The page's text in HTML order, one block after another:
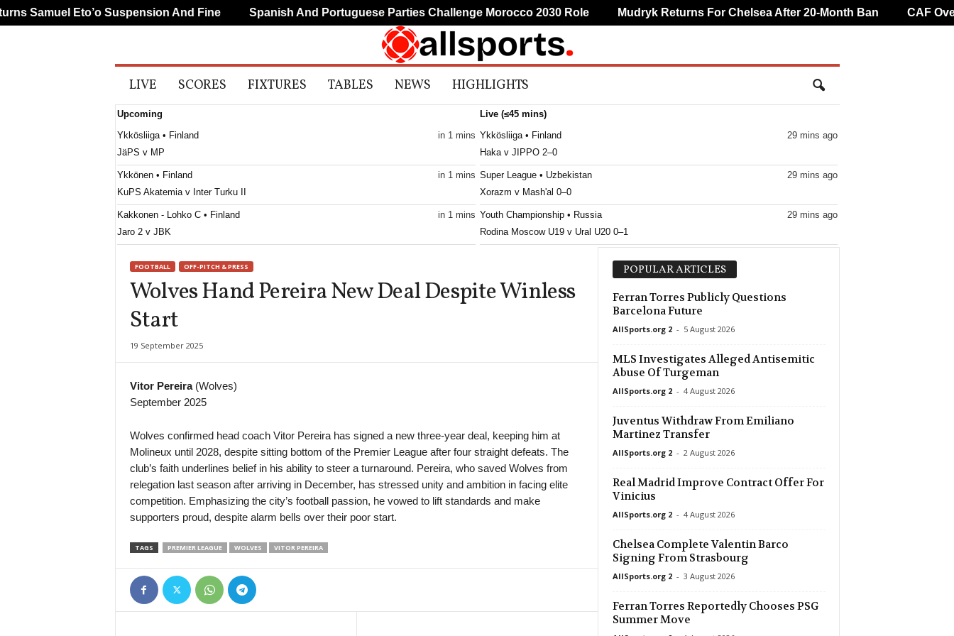
S
p
s
LIVE SCORES FIXTURES TABLES NEWS HIGHLIGHTS
Upcoming
Ykkösliiga • Finland
in 1 mins
JäPS v MP
Ykkönen • Finland
in 1 mins
KuPS Akatemia v Inter Turku II
Kakkonen - Lohko C • Finland
in 1 mins
Jaro 2 v JBK
Beltinci v Rudar
2. SNL • Slovenia
in 1 mins
Dren Vrhnika v Triglav
MTK Budapest v Puskas Academy
Rokycany v Milevsko
Mławianka Mława v Pelikan Łowicz
3. liga - MSFL • Czech-Republic
in 1 mins
Líšeň II v Vrchovina
4. liga - Divizie D • Czech-Republic
in 1 mins
Velké Meziříčí v Humpolec
Vysočina Jihlava v Příbram
Etar Veliko Tarnovo v Marek
Veikkausliiga • Finland
in 31 mins
Live (≤45 mins)
Ykkösliiga • Finland
29 mins ago
Haka v JIPPO 2–0
Super League • Uzbekistan
29 mins ago
Xorazm v Mash'al 0–0
Youth Championship • Russia
29 mins ago
Rodina Moscow U19 v Ural U20 0–1
First League • Macedonia
Shkëndija Haraçinë v Sileks 0–0
Jagiellonia II v Wigry Suwałki 0–0
Olimpia Elbląg v Polonia Lidzbark Warm. 0–0
Liga 1 • Moldova
Iskra v Vulturii Cutezători
Liga 1 • Moldova
FC National Ialoveni v Oguzsport
Premier League • Armenia
29 mins ago
FOOTBALL OFF-PITCH & PRESS
Wolves Hand Pereira New Deal Despite Winless
Start
19 September 2025
Vitor Pereira(Wolves)
September 2025
Wolves confirmed head coach Vitor Pereira has signed a new three-year deal, keeping him at
Molineux until 2028, despite sitting bottom of the Premier League after four straight defeats. The
club’s faith underlines belief in his ability to steer a turnaround. Pereira, who saved Wolves from
relegation last season after arriving in December, has stressed unity and ambition in facing elite
competition. Emphasizing the city’s football passion, he vowed to lift standards and make
supporters proud, despite alarm bells over their poor start.
TAGS PREMIER LEAGUE WOLVES VITOR PEREIRA
POPULAR ARTICLES
Ferran Torres Publicly Questions
Barcelona Future
AllSports.org 2 - 5 August 2026
MLS Investigates Alleged Antisemitic
Abuse Of Turgeman
AllSports.org 2 - 4 August 2026
Juventus Withdraw From Emiliano
Martinez Transfer
AllSports.org 2 - 2 August 2026
Real Madrid Improve Contract Offer For
Vinicius
AllSports.org 2 - 4 August 2026
Chelsea Complete Valentin Barco
Signing From Strasbourg
AllSports.org 2 - 3 August 2026
Ferran Torres Reportedly Chooses PSG
Summer Move
Samuel Eto’o Suspension And Fine Spanish And Portuguese Parties Challenge Morocco 2030 Role Mudryk Returns For Chelsea After 20-Month Ban CAF